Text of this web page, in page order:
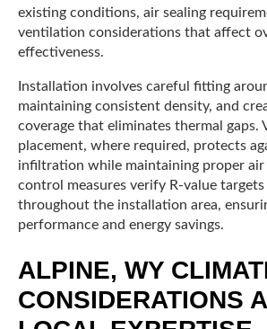
existing conditions, air sealing
ventilation considerations that affect
effectiveness.
Installation involves careful fitting
maintaining consistent density, and
coverage that eliminates thermal gaps.
placement, where required, protects
infiltration while maintaining proper
control measures verify R-value targets
throughout the installation area,
performance and energy savings.
ALPINE, WY
CONSIDERATIONS